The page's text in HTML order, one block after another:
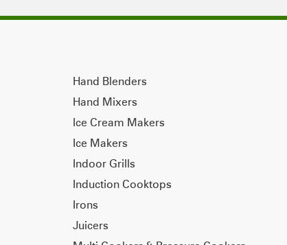
Hand Blenders
Hand Mixers
Ice Cream Makers
Ice Makers
Indoor Grills
Induction Cooktops
Irons
Juicers